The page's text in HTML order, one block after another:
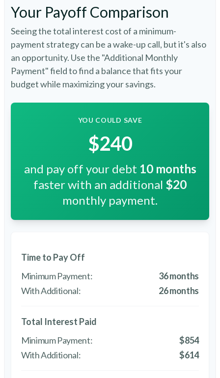
Your Payoff Comparison
Seeing the total interest cost of a minimum-
payment strategy can be a wake-up call, but it's also
an opportunity. Use the "Additional Monthly
Payment" field to find a balance that fits your
budget while maximizing your savings.
YOU COULD SAVE
$240
and pay off your debt 10months
faster with an additional $20
monthly payment.
Time to Pay Off
36 months
26 months
Total Interest Paid
$854
$614